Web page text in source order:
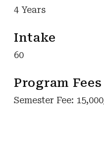
4 Years
Intake
60
Program Fees
Semester Fee: